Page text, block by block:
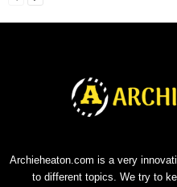
Archieheaton.com is a very
to different topics. We try to